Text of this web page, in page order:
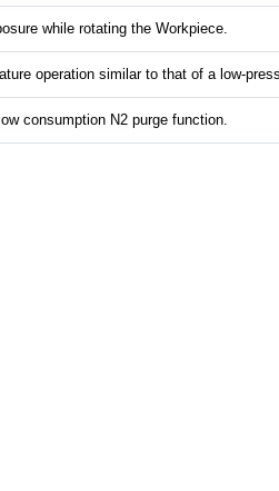
while rotating the Workpiece.
operation similar to that of a low-
consumption N2 purge function.